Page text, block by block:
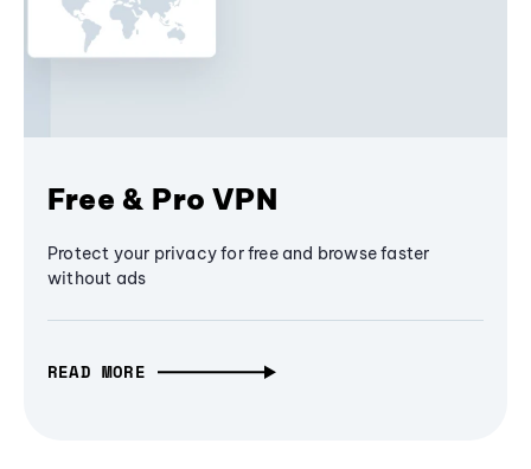
Free & Pro VPN
Protect your privacy for free and browse faster
without ads
READ MORE